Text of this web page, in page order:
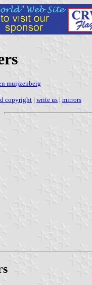
muijzenberg
copyright | write us | mirrors